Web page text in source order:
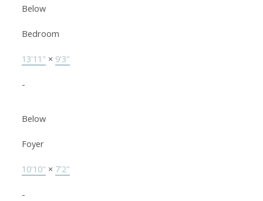
Below
Bedroom
13'11" × 9'3"
-
Below
Foyer
10'10" × 7'2"
-